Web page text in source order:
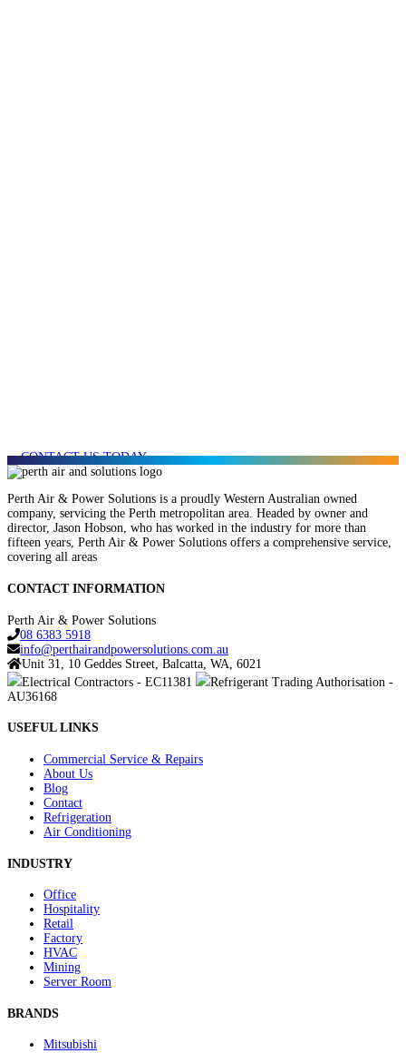
CONTACT US TODAY
Perth Air & Power Solutions is a proudly Western Australian owned
company, servicing the Perth metropolitan area. Headed by owner and
director, Jason Hobson, who has worked in the industry for more than
fifteen years, Perth Air & Power Solutions offers a comprehensive service,
covering all areas
CONTACT INFORMATION
Perth Air & Power Solutions
08 6383 5918
info@perthairandpowersolutions.com.au
Unit 31, 10 Geddes Street, Balcatta, WA, 6021
Electrical Contractors - EC11381
Refrigerant Trading Authorisation -
AU36168
USEFUL LINKS
Commercial Service & Repairs
About Us
Blog
Contact
Refrigeration
Air Conditioning
INDUSTRY
Office
Hospitality
Retail
Factory
HVAC
Mining
Server Room
BRANDS
Mitsubishi